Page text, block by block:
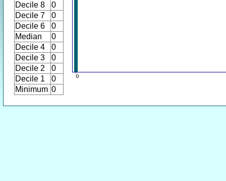
Decile 8
0
Decile 7
0
Decile 6
0
Median
0
Decile 4
0
Decile 3
0
Decile 2
0
Decile 1
0
Minimum 0